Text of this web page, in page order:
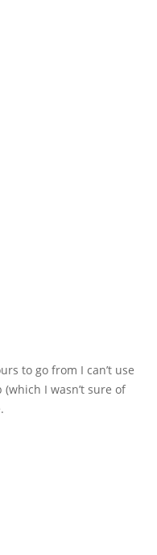
to go from I can’t use
I wasn’t sure of